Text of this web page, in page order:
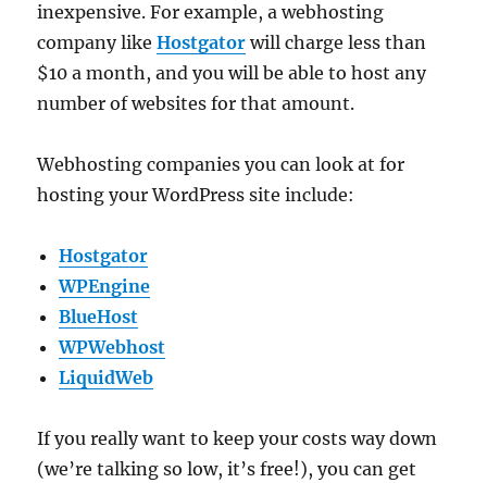
inexpensive. For example, a webhosting
company likeHostgator will charge less than
$10 a month, and you will be able to host any
number of websites for that amount.
Webhosting companies you can look at for
hosting your WordPress site include:
Hostgator
WPEngine
BlueHost
WPWebhost
LiquidWeb
If you really want to keep your costs way down
(we’re talking so low, it’s free!), you can get